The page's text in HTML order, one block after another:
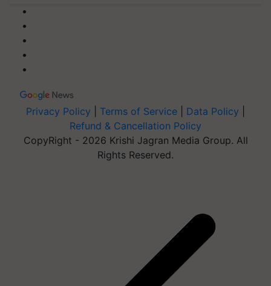
Privacy Policy Terms of Service Data Policy
Refund & Cancellation Policy
CopyRight - 2026 Krishi Jagran Media Group. All
Rights Reserved.